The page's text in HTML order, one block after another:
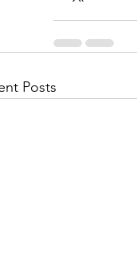
Posts